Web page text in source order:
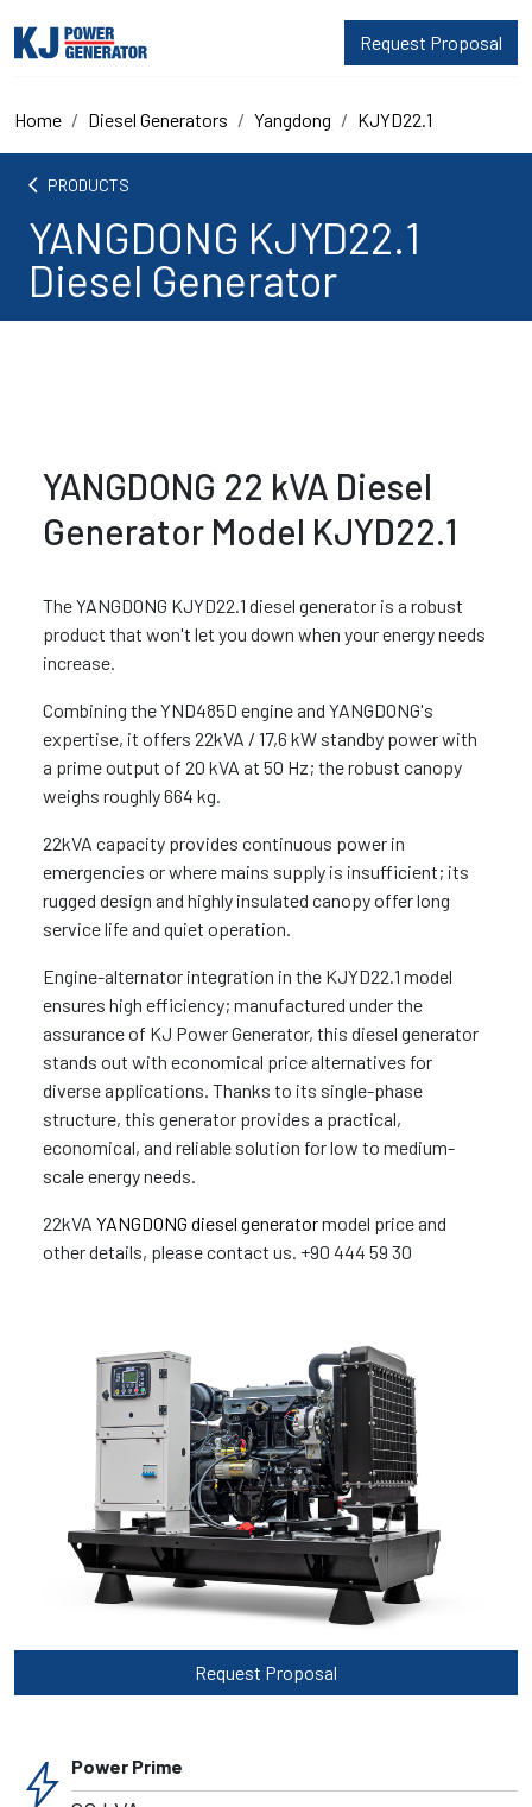
Request Proposal
Home Diesel Generators Yangdong KJYD22.1
arrow_back_ios PRODUCTS
YANGDONG KJYD22.1
Diesel Generator
YANGDONG 22 kVA Diesel
Generator Model KJYD22.1
The YANGDONG KJYD22.1 diesel generator is a robust
product that won't let you down when your energy needs
increase.
Combining the YND485D engine and YANGDONG's
expertise, it offers 22kVA / 17,6 kW standby power with
a prime output of 20 kVA at 50 Hz; the robust canopy
weighs roughly 664 kg.
22kVA capacity provides continuous power in
emergencies or where mains supply is insufficient; its
rugged design and highly insulated canopy offer long
service life and quiet operation.
Engine-alternator integration in the KJYD22.1 model
ensures high efficiency; manufactured under the
assurance of KJ Power Generator, this diesel generator
stands out with economical price alternatives for
diverse applications. Thanks to its single-phase
structure, this generator provides a practical,
economical, and reliable solution for low to medium-
scale energy needs.
22kVA YANGDONG diesel generatormodel price and
other details, please contact us. +90 444 59 30
Request Proposal
bolt Power Prime